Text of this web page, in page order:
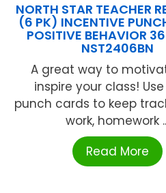
NORTH STAR TEACHER
(6 PK) INCENTIVE
POSITIVE BEHAVIOR 36
NST2406BN
A great way to
inspire your class!
punch cards to keep
work, homework
Read More